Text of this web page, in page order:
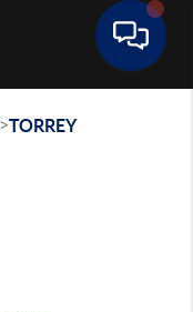
>TORREY